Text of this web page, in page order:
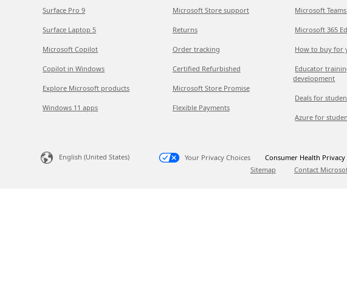
Surface Pro 9
Surface Laptop 5
Microsoft Copilot
Copilot in Windows
Explore Microsoft products
Windows 11 apps
Microsoft Store support
Returns
Order tracking
Certified Refurbished
Microsoft Store Promise
Flexible Payments
Microsoft
Microsoft 365
How to buy for
Educator
development
Deals for
Azure for
English (United States) Your Privacy Choices
Consumer Health Privacy
Sitemap
Contact